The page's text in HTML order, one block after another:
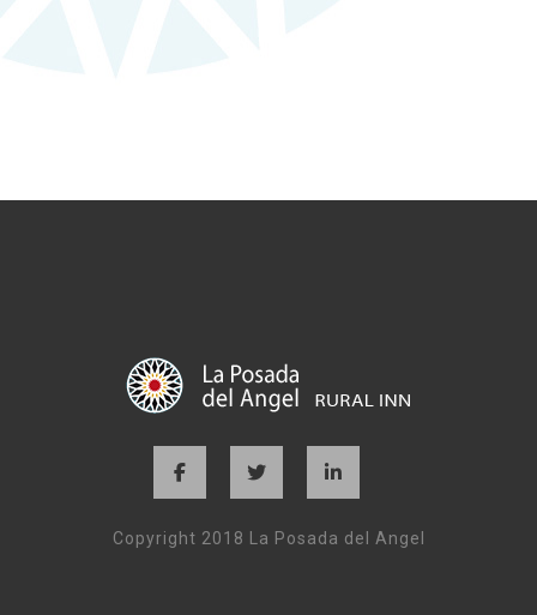
Copyright 2018 La Posada del Angel